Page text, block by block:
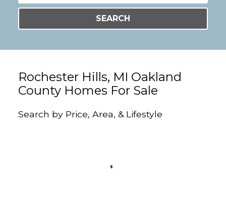
SEARCH
Rochester Hills, MI Oakland
County Homes For Sale
Search by Price, Area, & Lifestyle